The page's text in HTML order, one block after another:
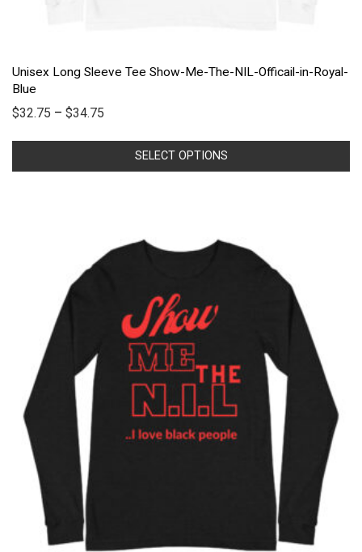
Unisex Long Sleeve Tee Show-Me-The-NIL-Officail-in-Royal-
Blue
$32.75 –$34.75
SELECT OPTIONS